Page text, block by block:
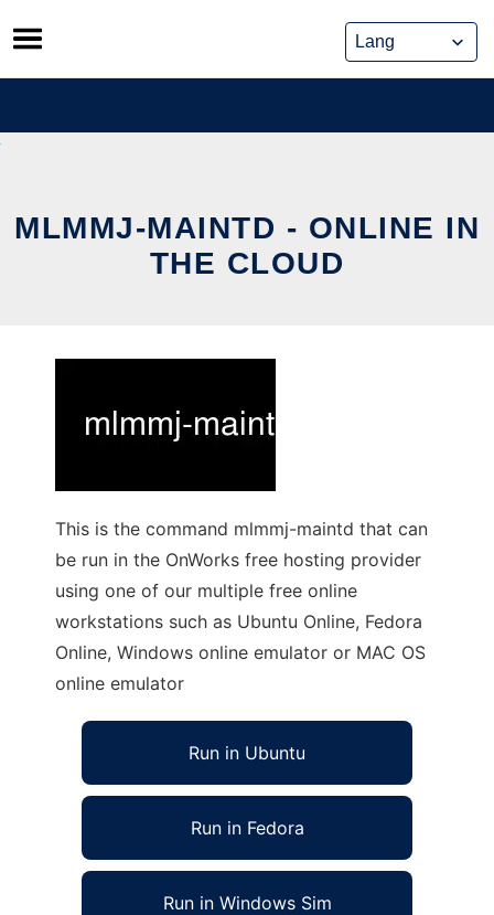
Skip
to
content
MLMMJ-MAINTD - ONLINE IN
THE CLOUD
This is the command mlmmj-maintd that can
be run in the OnWorks free hosting provider
using one of our multiple free online
workstations such as Ubuntu Online, Fedora
Online, Windows online emulator or MAC OS
online emulator
Run in Ubuntu
Run in Fedora
Run in Windows Sim